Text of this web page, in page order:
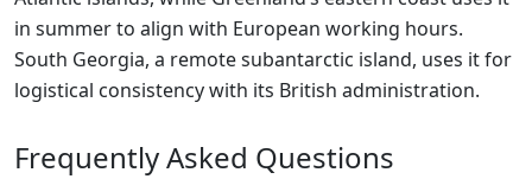
in summer to align with European working hours.
South Georgia, a remote subantarctic island, uses it for
logistical consistency with its British administration.
Frequently Asked Questions